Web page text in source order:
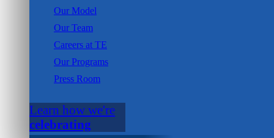
Our Model
Our Team
Careers at TE
Our Programs
Press Room
Learn how we're
celebrating